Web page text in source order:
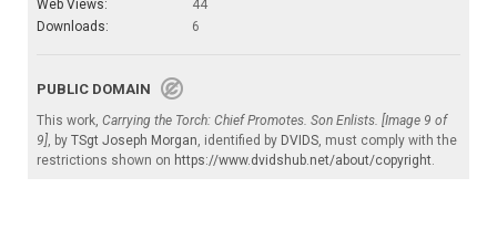
Web Views:
44
Downloads:
6
PUBLIC DOMAIN
This work, Carrying the Torch: Chief Promotes. Son Enlists. [Image 9 of
9], by TSgt Joseph Morgan, identified by DVIDS, must comply with the
restrictions shown on https://www.dvidshub.net/about/copyright.